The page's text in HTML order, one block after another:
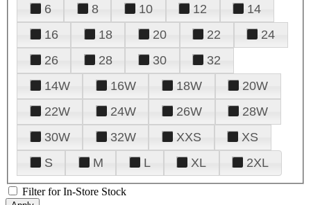
6
8 10 12
14
16
18 20 22
24
26
28 30
32
14W
16W 18W
20W
22W
24W 26W
28W
30W
32W XXS
XS
S
M L XL 2XL
Filter for In-Store Stock